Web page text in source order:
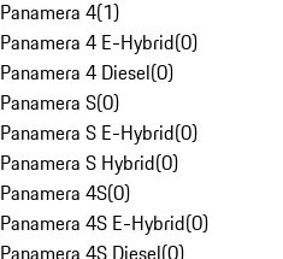
Panamera 4(1)
Panamera 4 E-Hybrid(0)
Panamera 4 Diesel(0)
Panamera S(0)
Panamera S E-Hybrid(0)
Panamera S Hybrid(0)
Panamera 4S(0)
Panamera 4S E-Hybrid(0)
Panamera 4S Diesel(0)